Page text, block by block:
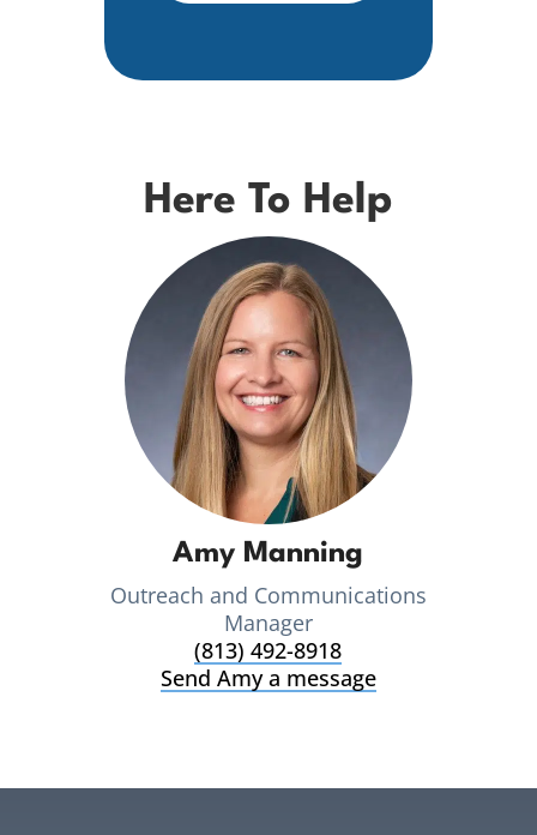
Here To Help
Amy Manning
Outreach and Communications
Manager
(813) 492-8918
Send Amy a message